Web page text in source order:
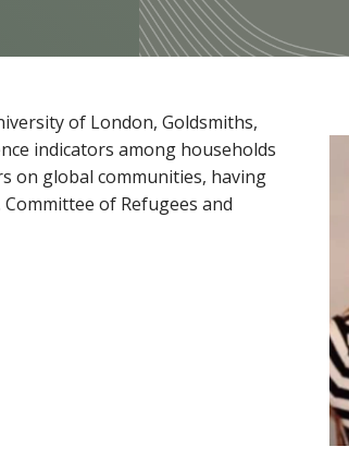
of London, Goldsmiths,
indicators among households
on global communities, having
of Refugees and